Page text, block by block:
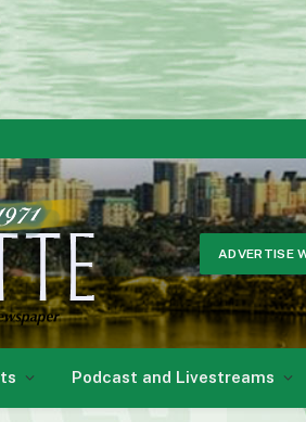
ADVERTISE
Podcast and Livestreams